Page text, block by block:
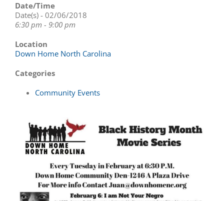
Date/Time
Date(s) - 02/06/2018
6:30 pm - 9:00 pm
Location
Down Home North Carolina
Categories
Community Events